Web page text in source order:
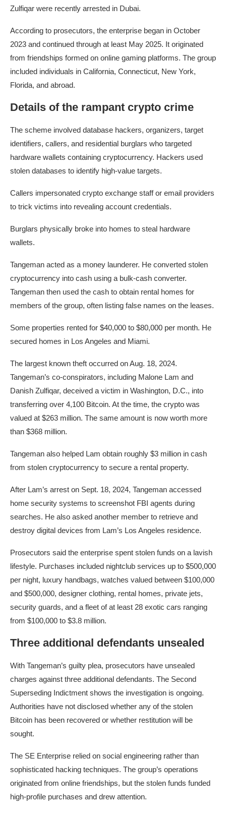
Zulfiqar were recently arrested in Dubai.
According to prosecutors, the enterprise began in October
2023 and continued through at least May 2025. It originated
from friendships formed on online gaming platforms. The group
included individuals in California, Connecticut, New York,
Florida, and abroad.
Details of the rampant crypto crime
The scheme involved database hackers, organizers, target
identifiers, callers, and residential burglars who targeted
hardware wallets containing cryptocurrency. Hackers used
stolen databases to identify high-value targets.
Callers impersonated crypto exchange staff or email providers
to trick victims into revealing account credentials.
Burglars physically broke into homes to steal hardware
wallets.
Tangeman acted as a money launderer. He converted stolen
cryptocurrency into cash using a bulk-cash converter.
Tangeman then used the cash to obtain rental homes for
members of the group, often listing false names on the leases.
Some properties rented for $40,000 to $80,000 per month. He
secured homes in Los Angeles and Miami.
The largest known theft occurred on Aug. 18, 2024.
Tangeman’s co-conspirators, including Malone Lam and
Danish Zulfiqar, deceived a victim in Washington, D.C., into
transferring over 4,100 Bitcoin. At the time, the crypto was
valued at $263 million. The same amount is now worth more
than $368 million.
Tangeman also helped Lam obtain roughly $3 million in cash
from stolen cryptocurrency to secure a rental property.
After Lam’s arrest on Sept. 18, 2024, Tangeman accessed
home security systems to screenshot FBI agents during
searches. He also asked another member to retrieve and
destroy digital devices from Lam’s Los Angeles residence.
Prosecutors said the enterprise spent stolen funds on a lavish
lifestyle. Purchases included nightclub services up to $500,000
per night, luxury handbags, watches valued between $100,000
and $500,000, designer clothing, rental homes, private jets,
security guards, and a fleet of at least 28 exotic cars ranging
from $100,000 to $3.8 million.
Three additional defendants unsealed
With Tangeman’s guilty plea, prosecutors have unsealed
charges against three additional defendants. The Second
Superseding Indictment shows the investigation is ongoing.
Authorities have not disclosed whether any of the stolen
Bitcoin has been recovered or whether restitution will be
sought.
The SE Enterprise relied on social engineering rather than
sophisticated hacking techniques. The group’s operations
originated from online friendships, but the stolen funds funded
high-profile purchases and drew attention.